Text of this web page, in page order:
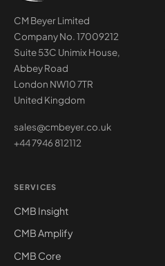
CM Beyer Limited
Company No. 17009212
Suite 53C Unimix House,
Abbey Road
London NW10 7TR
United Kingdom
sales@cmbeyer.co.uk
+44 7946 812112
SERVICES
CMB Insight
CMB Amplify
CMB Core